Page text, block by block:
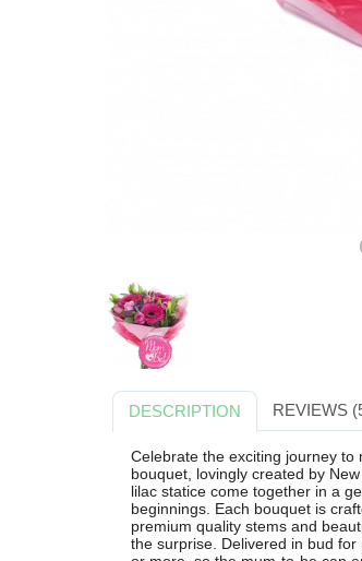
DESCRIPTION REVIEWS
Celebrate the exciting journey to
bouquet, lovingly created by
lilac statice come together in a
beginnings. Each bouquet is
premium quality stems and
the surprise. Delivered in bud